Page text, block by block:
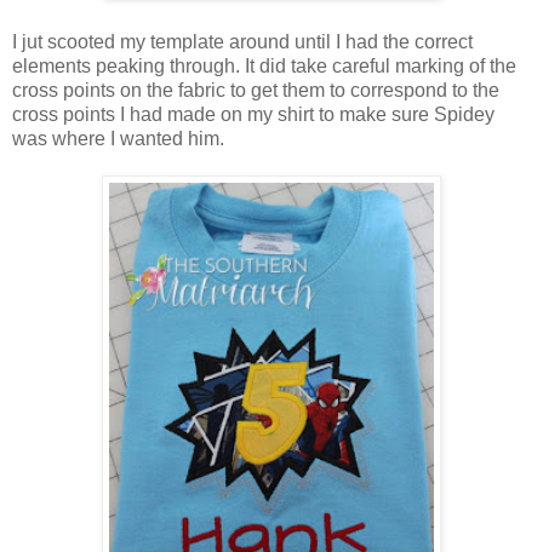
I jut scooted my template around until I had the correct
elements peaking through. It did take careful marking of the
cross points on the fabric to get them to correspond to the
cross points I had made on my shirt to make sure Spidey
was where I wanted him.